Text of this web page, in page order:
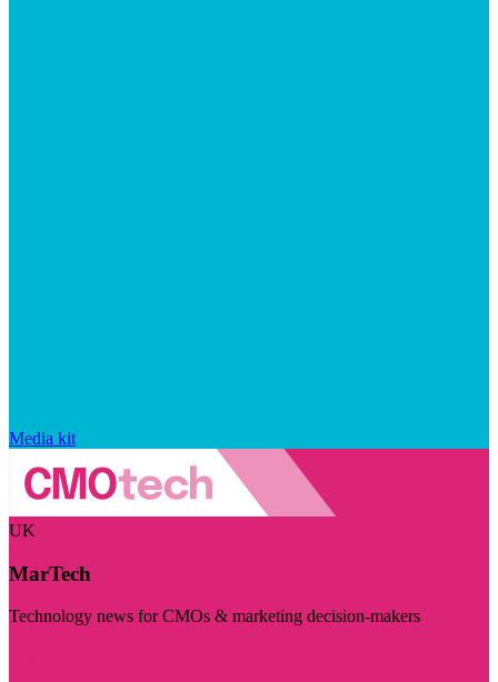
Media kit
UK
MarTech
Technology news for CMOs & marketing decision-makers